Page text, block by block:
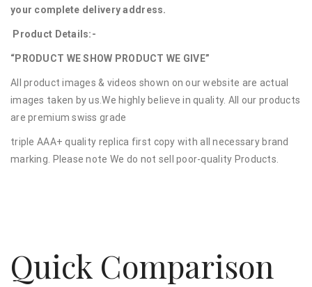
your complete delivery address.
Product Details:-
“PRODUCT WE SHOW PRODUCT WE GIVE”
All product images & videos shown on our website are actual
images taken by us.We highly believe in quality. All our products
are premium swiss grade
triple AAA+ quality replica first copy with all necessary brand
marking. Please note We do not sell poor-quality Products.
Quick Comparison